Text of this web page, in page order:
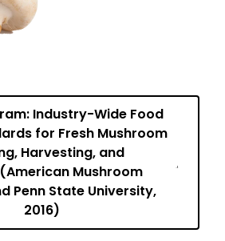
Industry-Wide Food
for Fresh Mushroom
Harvesting, and
Mushroom
Penn State University,
2016)